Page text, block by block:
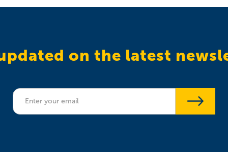
on the latest